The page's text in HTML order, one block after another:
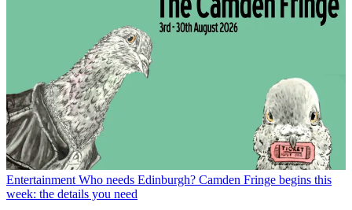
Entertainment Who needs Edinburgh? Camden Fringe begins this
week: the details you need